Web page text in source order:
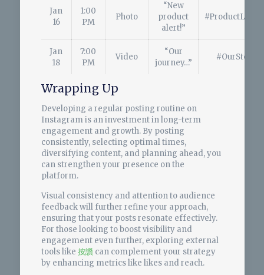
Jan
16
1:00
PM
Photo
“New
product
alert!”
Jan
18
7:00
PM
Video
“Our
journey…”
#OurStory
Wrapping Up
Developing a regular posting routine on
Instagram is an investment in long-term
engagement and growth. By posting
consistently, selecting optimal times,
diversifying content, and planning ahead, you
can strengthen your presence on the
platform.
Visual consistency and attention to audience
feedback will further refine your approach,
ensuring that your posts resonate effectively.
For those looking to boost visibility and
engagement even further, exploring external
tools like 按讚can complement your strategy
by enhancing metrics like likes and reach.